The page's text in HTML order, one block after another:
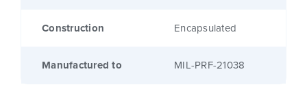
Construction Encapsulated
Manufactured to MIL-PRF-21038